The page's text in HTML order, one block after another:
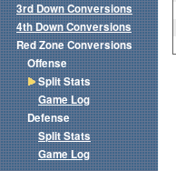
3rd Down Conversions
4th Down Conversions
Red Zone Conversions
Offense
Split Stats
Game Log
Defense
Split Stats
Game Log